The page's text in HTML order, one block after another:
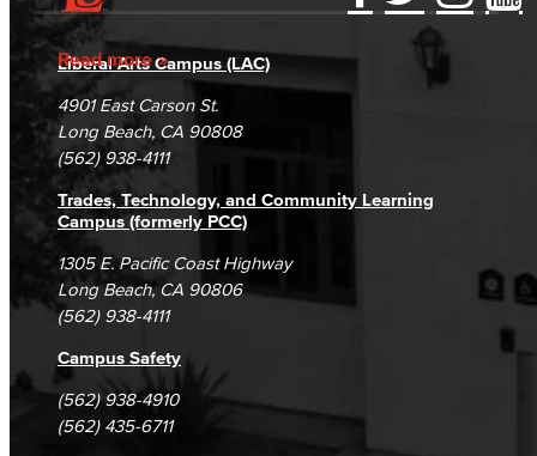
Read more
Accessibility Statement
Accreditation
Campus Maps
Gainful Employment Disclosure
Fraud Reporting
DSPS Grievance Process
Student Complaints & Grievances
Directory
Careers
Unsubscribe/Opt-Out
Liberal Arts Campus (LAC)
4901 East Carson St.
Long Beach, CA 90808
(562) 938-4111
Trades, Technology, and Community Learning
Campus (formerly PCC)
1305 E. Pacific Coast Highway
Long Beach, CA 90806
(562) 938-4111
Campus Safety
(562) 938-4910
(562) 435-6711